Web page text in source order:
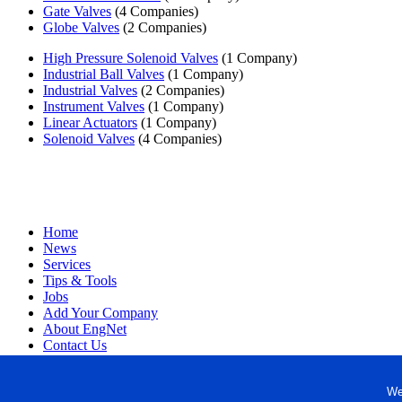
Gate Valves (4 Companies)
Globe Valves (2 Companies)
High Pressure Solenoid Valves (1 Company)
Industrial Ball Valves (1 Company)
Industrial Valves (2 Companies)
Instrument Valves (1 Company)
Linear Actuators (1 Company)
Solenoid Valves (4 Companies)
Home
News
Services
Tips & Tools
Jobs
Add Your Company
About EngNet
Contact Us